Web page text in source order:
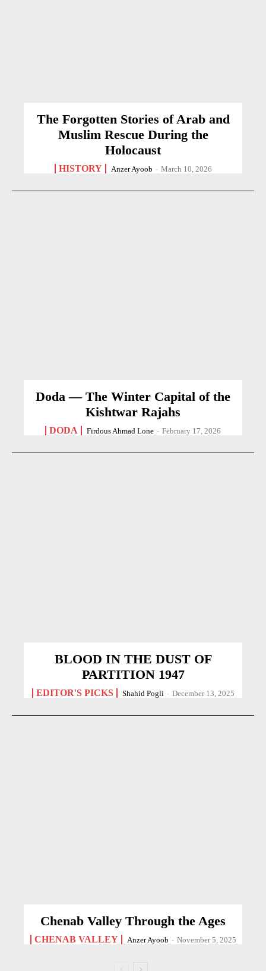
The Forgotten Stories of Arab and
Muslim Rescue During the
Holocaust
HISTORY Anzer Ayoob - March 10, 2026
Doda — The Winter Capital of the
Kishtwar Rajahs
DODA Firdous Ahmad Lone - February 17, 2026
BLOOD IN THE DUST OF
PARTITION 1947
EDITOR'S PICKS Shahid Pogli - December 13, 2025
Chenab Valley Through the Ages
CHENAB VALLEY Anzer Ayoob - November 5, 2025